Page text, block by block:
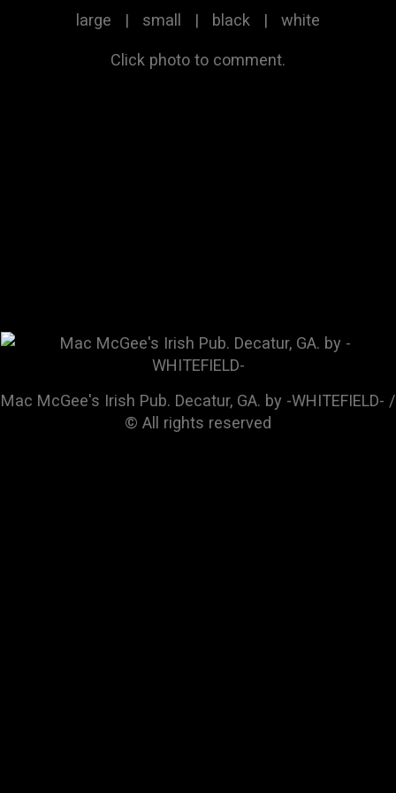
large | small | black | white
Click photo to comment.
Mac McGee's Irish Pub. Decatur, GA. by -WHITEFIELD- /
© All rights reserved